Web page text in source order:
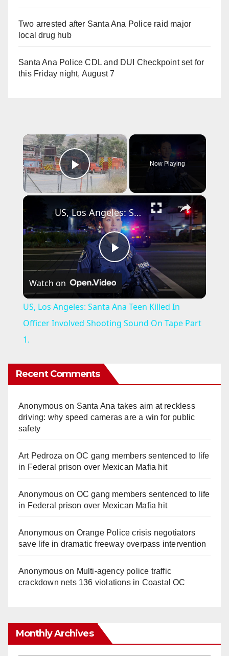
Two arrested after Santa Ana Police raid major
local drug hub
Santa Ana Police CDL and DUI Checkpoint set for
this Friday night, August 7
×
Play Video
Now Playing
×
P
l
a
V
i
o
US, Los Angeles: Santa Ana Teen Killed In Officer Involved Shooting Sound On Tape Part 1.
Watch on
US, Los Angeles: Santa Ana Teen Killed In
Officer Involved Shooting Sound On Tape Part
1.
Recent Comments
Anonymouson Santa Ana takes aim at reckless
driving: why speed cameras are a win for public
safety
Art Pedroza onOC gang members sentenced to life
in Federal prison over Mexican Mafia hit
Anonymouson OC gang members sentenced to life
in Federal prison over Mexican Mafia hit
Anonymouson Orange Police crisis negotiators
save life in dramatic freeway overpass intervention
Anonymouson Multi‑agency police traffic
crackdown nets 136 violations in Coastal OC
Monthly Archives